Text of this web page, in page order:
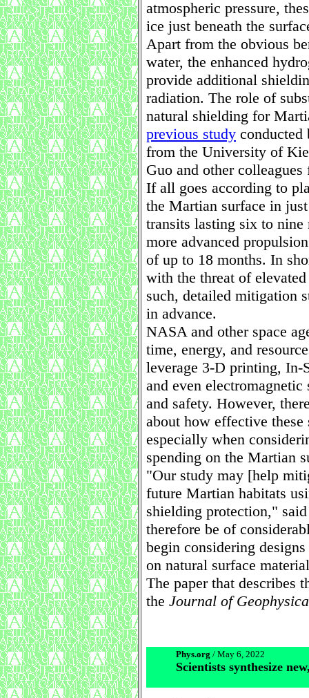
atmospheric pressure,
ice just beneath the
Apart from the obvious
water, the enhanced
provide additional
radiation. The role of
natural shielding for
previous study conducted
from the University of
Guo and other
If all goes according to
the Martian surface in
transits lasting six to
more advanced
of up to 18 months. In
with the threat of
such, detailed mitigation
in advance.
NASA and other space
time, energy, and
leverage 3-D printing,
and even
and safety. However,
about how effective
especially when
spending on the Martian
"Our study may [help
future Martian habitats
shielding protection,"
therefore be of
begin considering
on natural surface
The paper that describes
the Journal of
Phys.org / May 6, 2022
Scientists synthesize